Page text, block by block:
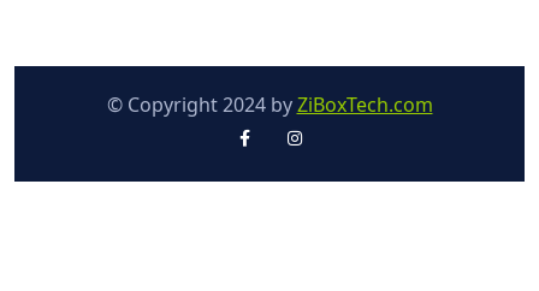
© Copyright 2024 byZiBoxTech.com